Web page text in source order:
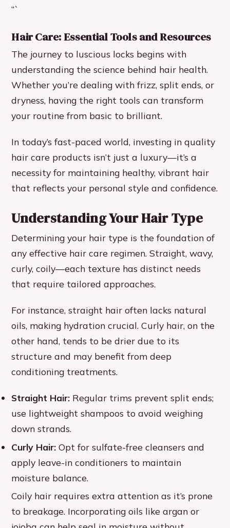
“`
Hair Care: Essential Tools and Resources
The journey to luscious locks begins with
understanding the science behind hair health.
Whether you’re dealing with frizz, split ends, or
dryness, having the right tools can transform
your routine from basic to brilliant.
In today’s fast-paced world, investing in quality
hair care products isn’t just a luxury—it’s a
necessity for maintaining healthy, vibrant hair
that reflects your personal style and confidence.
Understanding Your Hair Type
Determining your hair type is the foundation of
any effective hair care regimen. Straight, wavy,
curly, coily—each texture has distinct needs
that require tailored approaches.
For instance, straight hair often lacks natural
oils, making hydration crucial. Curly hair, on the
other hand, tends to be drier due to its
structure and may benefit from deep
conditioning treatments.
Straight Hair: Regular trims prevent split ends;
use lightweight shampoos to avoid weighing
down strands.
Curly Hair: Opt for sulfate-free cleansers and
apply leave-in conditioners to maintain
moisture balance.
Coily hair requires extra attention as it’s prone
to breakage. Incorporating oils like argan or